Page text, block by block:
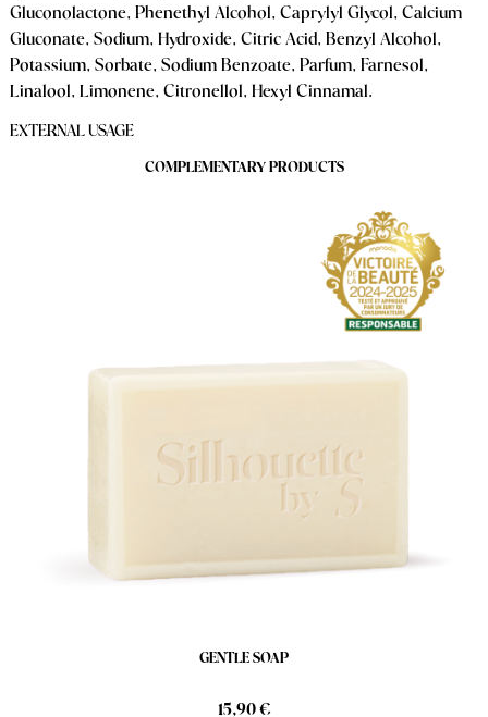
Gluconolactone, Phenethyl Alcohol, Caprylyl Glycol, Calcium
Gluconate, Sodium​, ​Hydroxide, Citric Acid, Benzyl Alcohol,
Potassium​, ​Sorbate, Sodium Benzoate, Parfum, Farnesol,
Linalool, Limonene, Citronellol, Hexyl Cinnamal.
EXTERNAL USAGE
COMPLEMENTARY PRODUCTS
GENTLE SOAP
15,90 €